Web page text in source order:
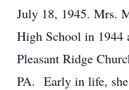
July 18, 1945. Mrs.
High School in 1944
Pleasant Ridge
PA. Early in life,